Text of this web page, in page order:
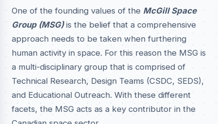
One of the founding values of the McGill Space
Group (MSG)is the belief that a comprehensive
approach needs to be taken when furthering
human activity in space. For this reason the MSG is
a multi-disciplinary group that is comprised of
Technical Research, Design Teams (CSDC, SEDS),
and Educational Outreach. With these different
facets, the MSG acts as a key contributor in the